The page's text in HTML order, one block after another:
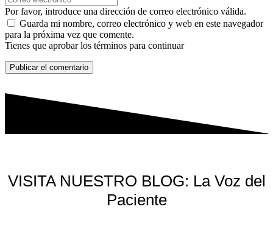
Por favor, introduce una dirección de correo electrónico válida.
Guarda mi nombre, correo electrónico y web en este navegador
para la próxima vez que comente.
Tienes que aprobar los términos para continuar
Publicar el comentario
VISITA NUESTRO BLOG: La Voz del
Paciente